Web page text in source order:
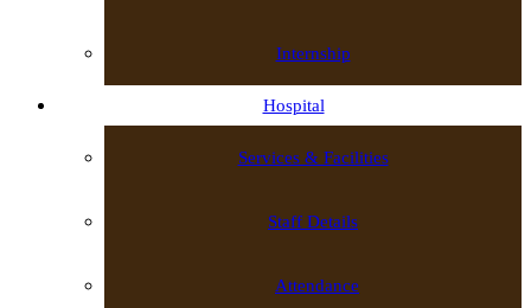
Internship
Hospital
Services & Facilities
Staff Details
Attendance